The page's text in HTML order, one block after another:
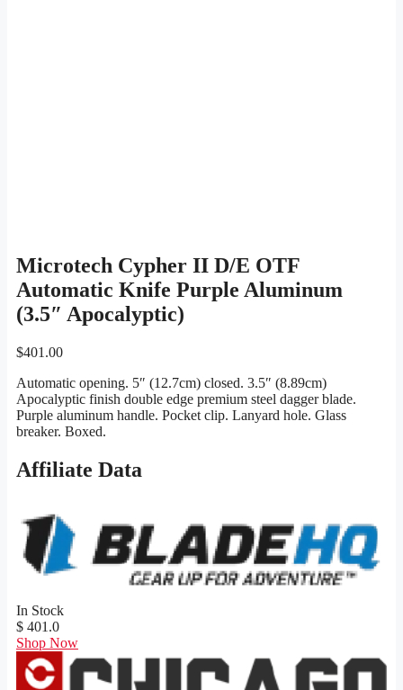
Microtech Cypher II D/E OTF
Automatic Knife Purple Aluminum
(3.5″ Apocalyptic)
$401.00
Automatic opening. 5″ (12.7cm) closed. 3.5″ (8.89cm)
Apocalyptic finish double edge premium steel dagger blade.
Purple aluminum handle. Pocket clip. Lanyard hole. Glass
breaker. Boxed.
Affiliate Data
In Stock
$ 401.0
Shop Now